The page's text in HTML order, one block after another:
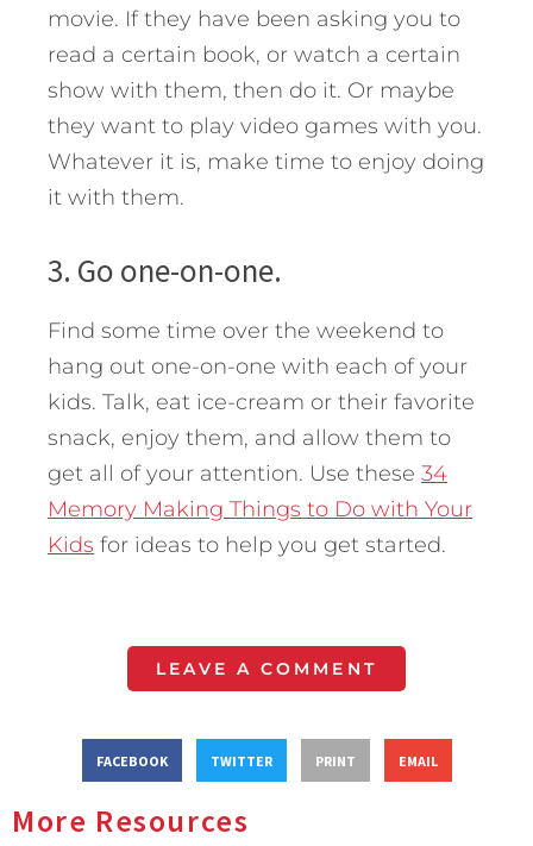
movie. If they have been asking you to
read a certain book, or watch a certain
show with them, then do it. Or maybe
they want to play video games with you.
Whatever it is, make time to enjoy doing
it with them.
3. Go one-on-one.
Find some time over the weekend to
hang out one-on-one with each of your
kids. Talk, eat ice-cream or their favorite
snack, enjoy them, and allow them to
get all of your attention. Use these 34
Memory Making Things to Do with Your
Kids for ideas to help you get started.
LEAVE A COMMENT
FACEBOOK TWITTER PRINT EMAIL
More Resources